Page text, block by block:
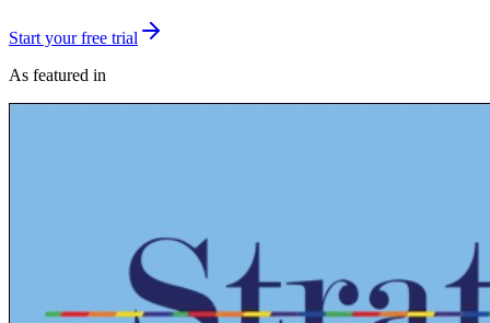
Start your free trial
As featured in